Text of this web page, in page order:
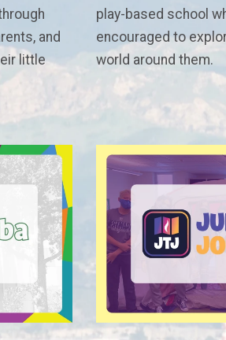
and
little
play-based school
encouraged to
world around them.